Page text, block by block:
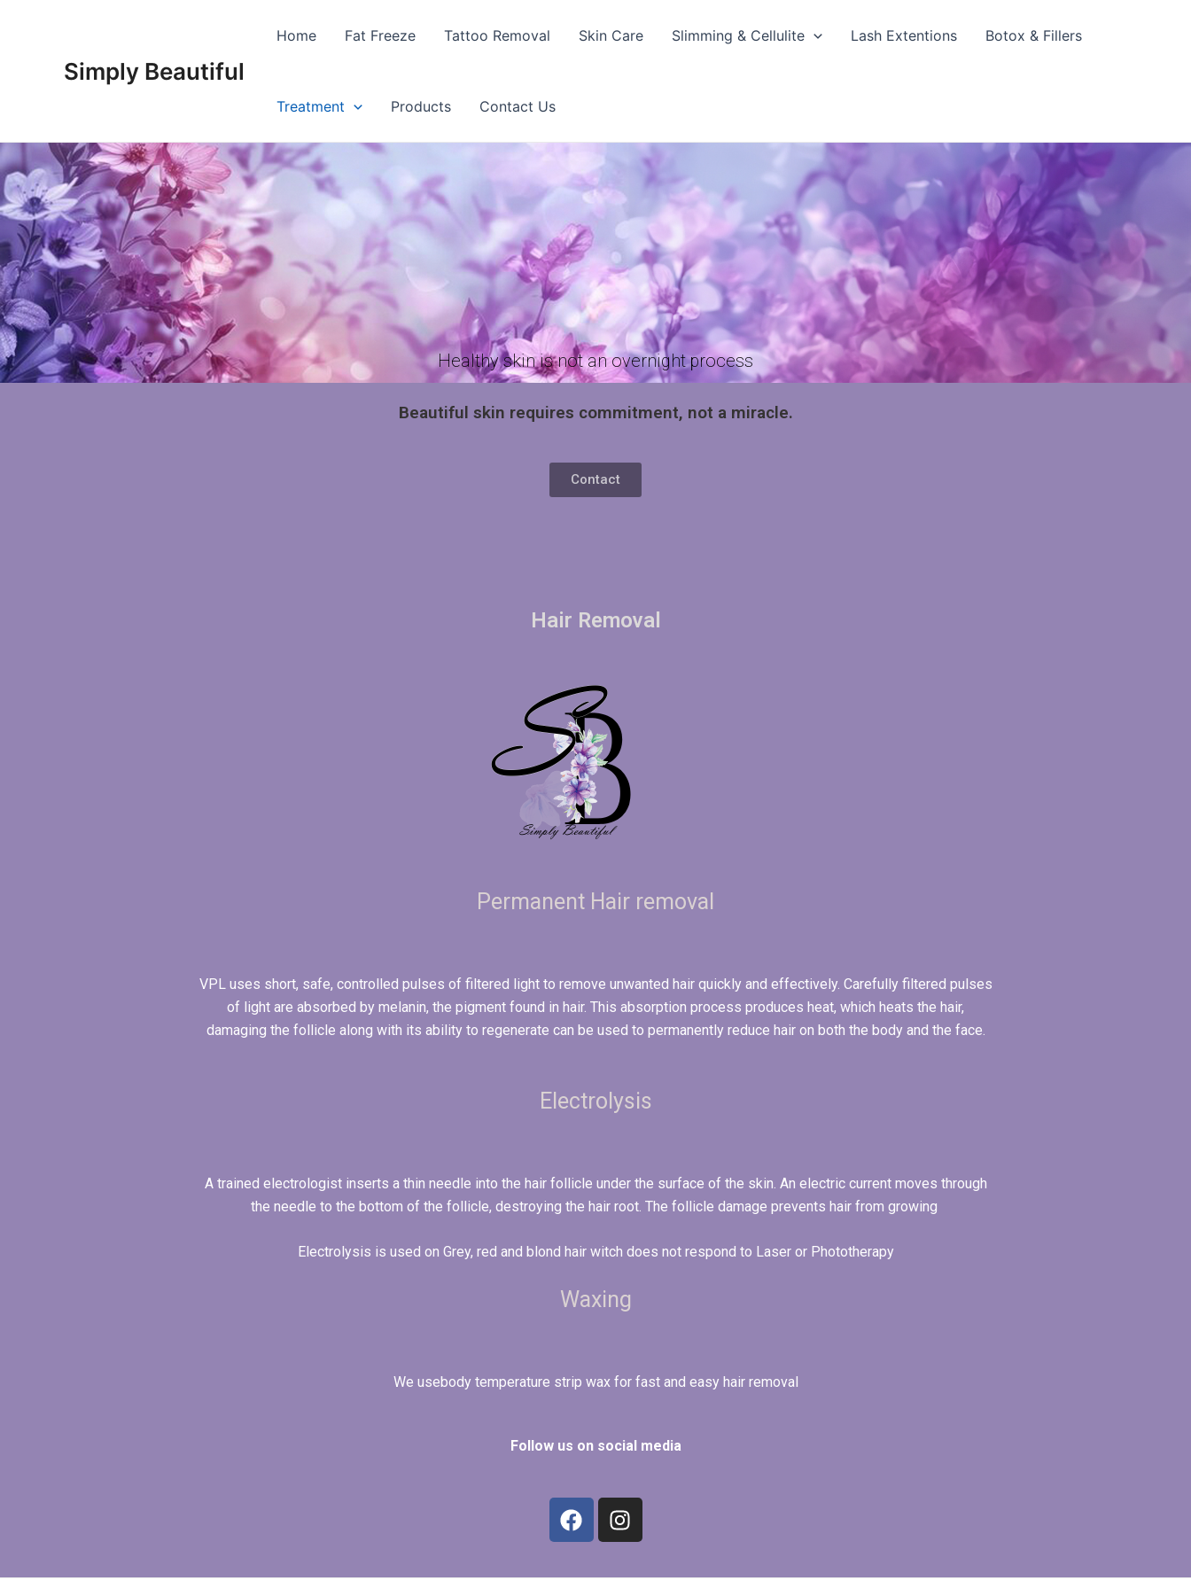
Simply Beautiful
Home Fat Freeze Tattoo Removal Skin Care Slimming & Cellulite Lash Extentions Botox & Fillers
Treatment Products Contact Us
Healthy skin is not an overnight process
Beautiful skin requires commitment, not a miracle.
Contact
Hair Removal
Permanent Hair removal
VPL uses short, safe, controlled pulses of filtered light to remove unwanted hair quickly and effectively. Carefully filtered pulses
of light are absorbed by melanin, the pigment found in hair. This absorption process produces heat, which heats the hair,
damaging the follicle along with its ability to regenerate can be used to permanently reduce hair on both the body and the face.
Electrolysis
A trained electrologist inserts a thin needle into the hair follicle under the surface of the skin. An electric current moves through
the needle to the bottom of the follicle, destroying the hair root. The follicle damage prevents hair from growing
Electrolysis is used on Grey, red and blond hair witch does not respond to Laser or Phototherapy
Waxing
We usebody temperature strip wax for fast and easy hair removal
Follow us on social media
F
a
e
I
n
t